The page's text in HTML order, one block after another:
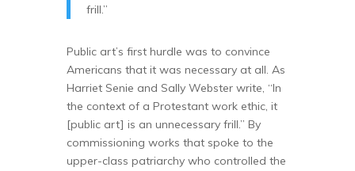
frill.”
Public art’s first hurdle was to convince
Americans that it was necessary at all. As
Harriet Senie and Sally Webster write, “In
the context of a Protestant work ethic, it
[public art] is an unnecessary frill.” By
commissioning works that spoke to the
upper-class patriarchy who controlled the